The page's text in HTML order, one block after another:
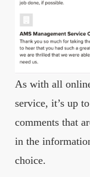
As with all
service, it’s up
comments that
in the
choice.